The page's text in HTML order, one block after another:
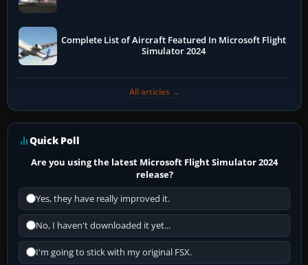
Complete List of Aircraft Featured In Microsoft Flight
Simulator 2024
All articles →
Quick Poll
Are you using the latest Microsoft Flight Simulator 2024
release?
Yes, they have really improved it.
No, I haven't downloaded it yet...
I'm going to stick with my original FSX.